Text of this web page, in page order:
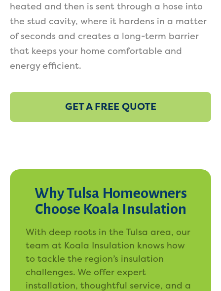
heated and then is sent through a hose into
the stud cavity, where it hardens in a matter
of seconds and creates a long-term barrier
that keeps your home comfortable and
energy efficient.
GET A FREE QUOTE
Why Tulsa Homeowners
Choose Koala Insulation
With deep roots in the Tulsa area, our
team at Koala Insulation knows how
to tackle the region’s insulation
challenges. We offer expert
installation, thoughtful service, and a